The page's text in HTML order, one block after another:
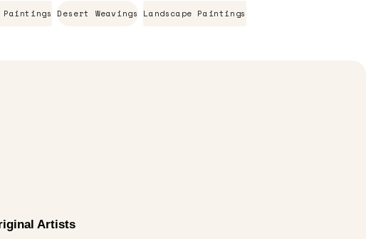
Desert Weavings Landscape Paintings
Artists